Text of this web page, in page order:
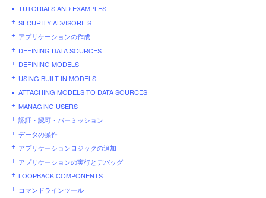
TUTORIALS AND EXAMPLES
SECURITY ADVISORIES
アプリケーションの作成
DEFINING DATA SOURCES
DEFINING MODELS
USING BUILT-IN MODELS
ATTACHING MODELS TO DATA SOURCES
MANAGING USERS
認証・認可・パーミッション
データの操作
アプリケーションロジックの追加
アプリケーションの実行とデバッグ
LOOPBACK COMPONENTS
コマンドラインツール